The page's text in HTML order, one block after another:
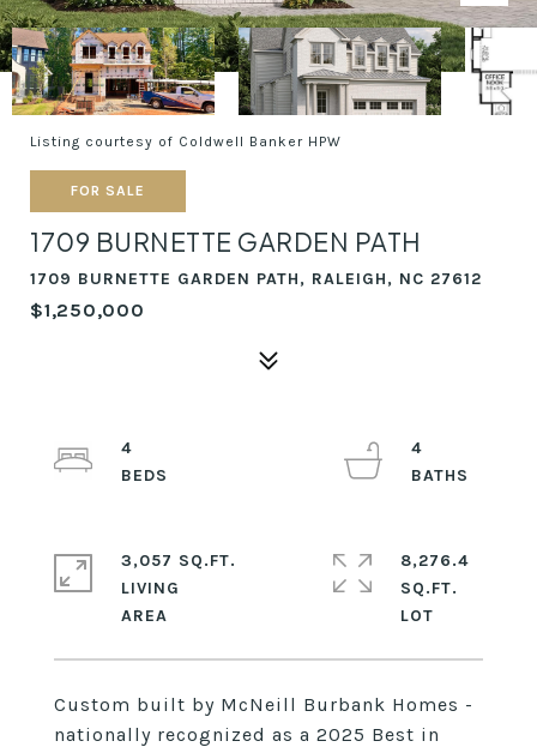
Listing courtesy of Coldwell Banker HPW
FOR SALE
1709 BURNETTE GARDEN PATH
1709 BURNETTE GARDEN PATH, RALEIGH, NC 27612
$1,250,000
Custom built by McNeill Burbank Homes -
nationally recognized as a 2025 Best in
4
4
3,057 SQ.FT.
LIVING
8,276.4
SQ.FT.